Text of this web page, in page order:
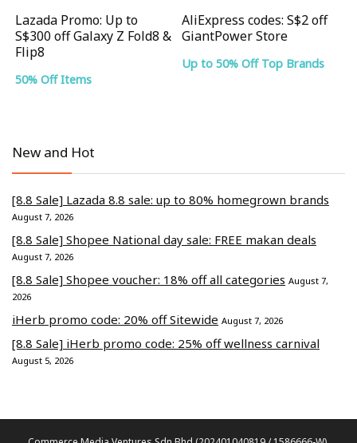
Lazada Promo: Up to
S$300 off Galaxy Z Fold8 &
Flip8
50% Off Items
AliExpress codes: S$2 off
GiantPower Store
Up to 50% Off Top Brands
New and Hot
[8.8 Sale] Lazada 8.8 sale: up to 80% homegrown brands
August 7, 2026
[8.8 Sale] Shopee National day sale: FREE makan deals
August 7, 2026
[8.8 Sale] Shopee voucher: 18% off all categories August 7,
2026
iHerb promo code: 20% off Sitewide August 7, 2026
[8.8 Sale] iHerb promo code: 25% off wellness carnival
August 5, 2026